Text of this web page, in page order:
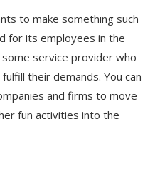
to make something such
for its employees in the
service provider who
their demands. You can
and firms to move
fun activities into the